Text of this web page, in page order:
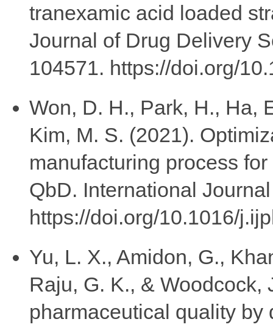
tranexamic acid loaded
Journal of Drug Delivery
104571. https://doi.org/
Won, D. H., Park, H., Ha,
Kim, M. S. (2021).
manufacturing process
QbD. International
https://doi.org/10.1016/
Yu, L. X., Amidon, G.,
Raju, G. K., &
pharmaceutical quality by